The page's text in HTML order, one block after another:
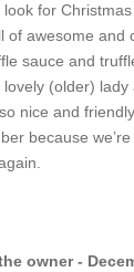
for
of awesome and
sauce and
(older) lady
nice and
because
owner -